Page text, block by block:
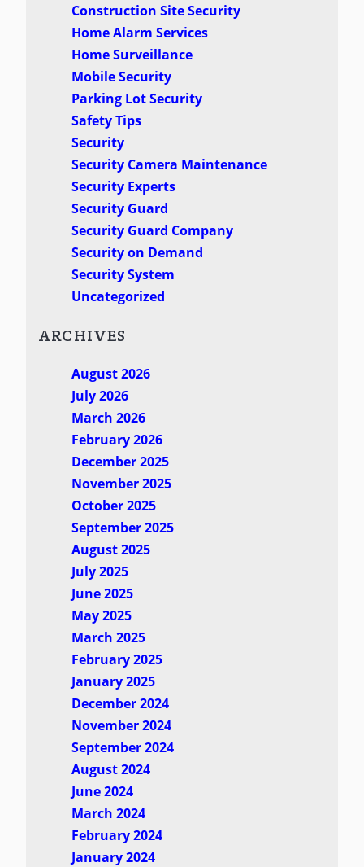
Construction Site Security
Home Alarm Services
Home Surveillance
Mobile Security
Parking Lot Security
Safety Tips
Security
Security Camera Maintenance
Security Experts
Security Guard
Security Guard Company
Security on Demand
Security System
Uncategorized
ARCHIVES
August 2026
July 2026
March 2026
February 2026
December 2025
November 2025
October 2025
September 2025
August 2025
July 2025
June 2025
May 2025
March 2025
February 2025
January 2025
December 2024
November 2024
September 2024
August 2024
June 2024
March 2024
February 2024
January 2024